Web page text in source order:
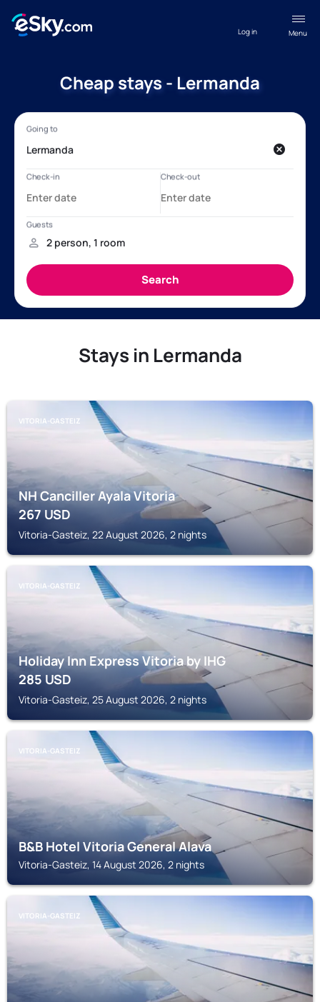
Menu
Log in
Cheap stays - Lermanda
Stays in Lermanda
VITORIA-GASTEIZ
NH Canciller Ayala Vitoria
267USD
Vitoria-Gasteiz, 22 August 2026, 2 nights
VITORIA-GASTEIZ
Holiday Inn Express Vitoria by IHG
285USD
Vitoria-Gasteiz, 25 August 2026, 2 nights
VITORIA-GASTEIZ
B&B Hotel Vitoria General Alava
Vitoria-Gasteiz, 14 August 2026, 2 nights
VITORIA-GASTEIZ